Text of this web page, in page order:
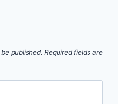
published. Required fields are